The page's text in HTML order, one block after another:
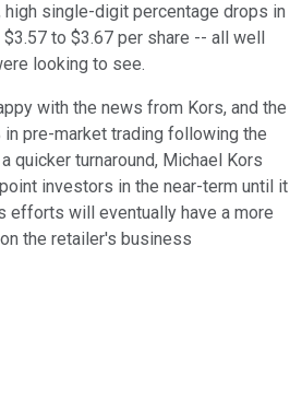
high single-digit percentage drops in
to $3.67 per share -- all well
looking to see.
with the news from Kors, and the
pre-market trading following the
quicker turnaround, Michael Kors
investors in the near-term until it
efforts will eventually have a more
the retailer's business